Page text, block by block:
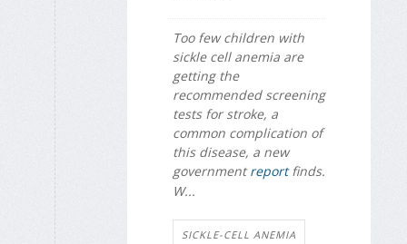
Too few children with
sickle cell anemia are
getting the
recommended screening
tests for stroke, a
common complication of
this disease, a new
governmentreportfinds.
W...
SICKLE-CELL ANEMIA